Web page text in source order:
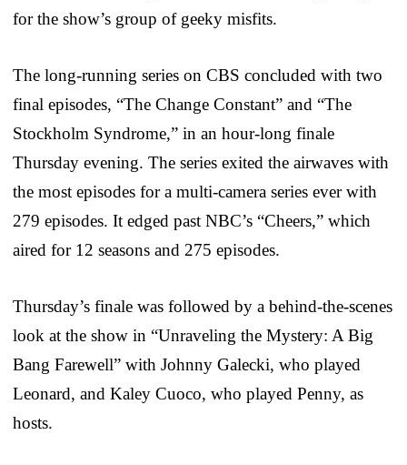
for the show’s group of geeky misfits.
The long-running series on CBS concluded with two
final episodes, “The Change Constant” and “The
Stockholm Syndrome,” in an hour-long finale
Thursday evening. The series exited the airwaves with
the most episodes for a multi-camera series ever with
279 episodes. It edged past NBC’s “Cheers,” which
aired for 12 seasons and 275 episodes.
Thursday’s finale was followed by a behind-the-scenes
look at the show in “Unraveling the Mystery: A Big
Bang Farewell” with Johnny Galecki, who played
Leonard, and Kaley Cuoco, who played Penny, as
hosts.